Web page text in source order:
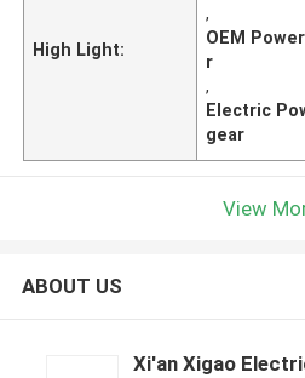
High Light:
,
OEM
r
,
Electric
gear
View
ABOUT US
Xi'an Xigao